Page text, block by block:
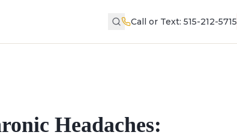
Call or Text: 515-212-5715
Headaches: